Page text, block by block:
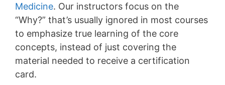
Medicine. Our instructors focus on the
“Why?” that’s usually ignored in most courses
to emphasize true learning of the core
concepts, instead of just covering the
material needed to receive a certification
card.